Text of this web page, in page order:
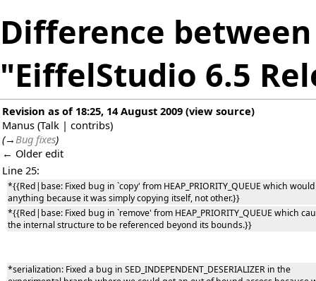
Difference
"EiffelStudio 6.5
Revision as of 18:25, 14 August 2009 (view source)
Manus (Talk | contribs)
(→Bug fixes)
← Older edit
Line 25:
*{{Red|base: Fixed bug in `copy' from HEAP_PRIORITY_QUEUE which
anything because it was simply copying itself, not other.}}
*{{Red|base: Fixed bug in `remove' from HEAP_PRIORITY_QUEUE which
the internal structure to be referenced beyond its bounds.}}
*serialization: Fixed a bug in SED_INDEPENDENT_DESERIALIZER in the